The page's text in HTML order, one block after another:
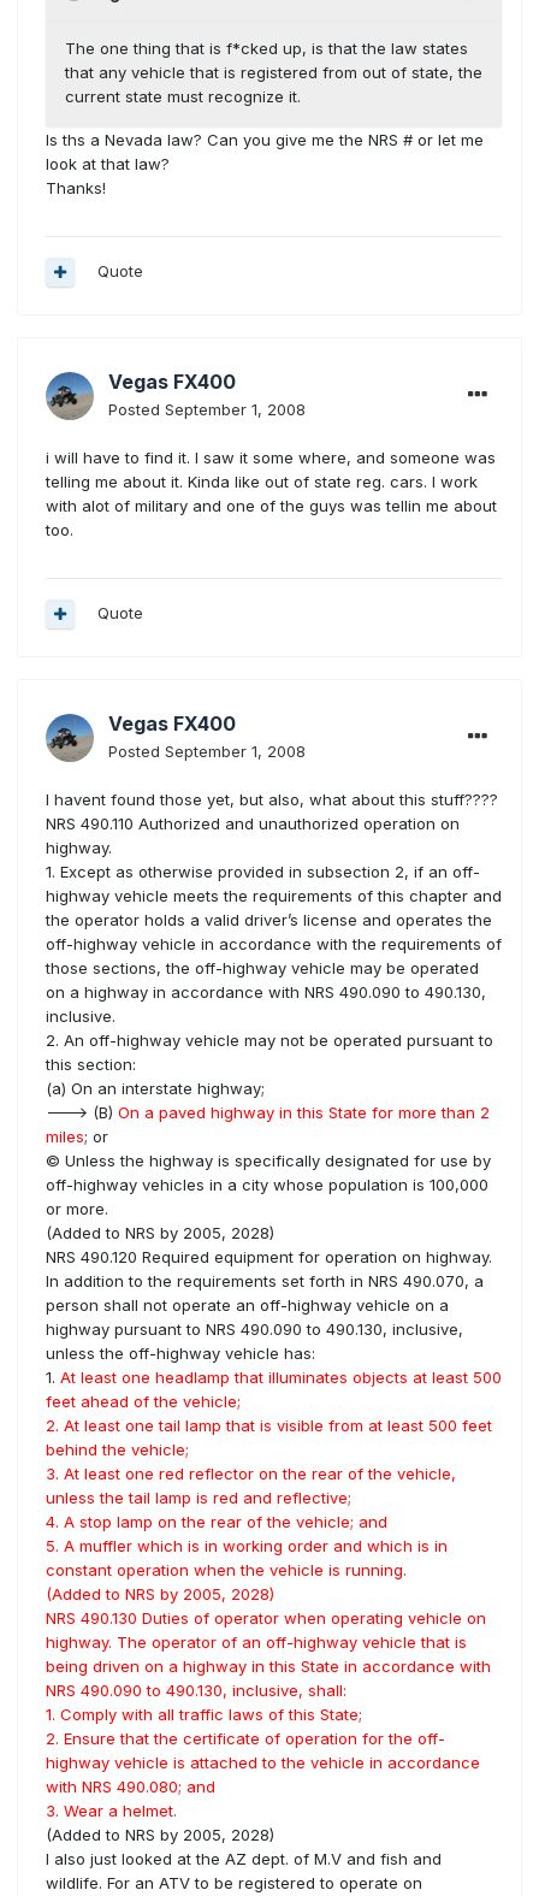
The one thing that is f*cked up, is that the law states
that any vehicle that is registered from out of state, the
current state must recognize it.
Is ths a Nevada law? Can you give me the NRS # or let me
look at that law?
Thanks!
Quote
Vegas FX400
Posted September 1, 2008
i will have to find it. I saw it some where, and someone was
telling me about it. Kinda like out of state reg. cars. I work
with alot of military and one of the guys was tellin me about
too.
Quote
Vegas FX400
Posted September 1, 2008
I havent found those yet, but also, what about this stuff????
NRS 490.110 Authorized and unauthorized operation on
highway.
1. Except as otherwise provided in subsection 2, if an off-
highway vehicle meets the requirements of this chapter and
the operator holds a valid driver’s license and operates the
off-highway vehicle in accordance with the requirements of
those sections, the off-highway vehicle may be operated
on a highway in accordance with NRS 490.090 to 490.130,
inclusive.
2. An off-highway vehicle may not be operated pursuant to
this section:
(a) On an interstate highway;
---> (B) On a paved highway in this State for more than 2
miles; or
© Unless the highway is specifically designated for use by
off-highway vehicles in a city whose population is 100,000
or more.
(Added to NRS by 2005, 2028)
NRS 490.120 Required equipment for operation on highway.
In addition to the requirements set forth in NRS 490.070, a
person shall not operate an off-highway vehicle on a
highway pursuant to NRS 490.090 to 490.130, inclusive,
unless the off-highway vehicle has:
1. At least one headlamp that illuminates objects at least 500
feet ahead of the vehicle;
2. At least one tail lamp that is visible from at least 500 feet
behind the vehicle;
3. At least one red reflector on the rear of the vehicle,
unless the tail lamp is red and reflective;
4. A stop lamp on the rear of the vehicle; and
5. A muffler which is in working order and which is in
constant operation when the vehicle is running.
(Added to NRS by 2005, 2028)
NRS 490.130 Duties of operator when operating vehicle on
highway. The operator of an off-highway vehicle that is
being driven on a highway in this State in accordance with
NRS 490.090 to 490.130, inclusive, shall:
1. Comply with all traffic laws of this State;
2. Ensure that the certificate of operation for the off-
highway vehicle is attached to the vehicle in accordance
with NRS 490.080; and
3. Wear a helmet.
(Added to NRS by 2005, 2028)
I also just looked at the AZ dept. of M.V and fish and
wildlife. For an ATV to be registered to operate on